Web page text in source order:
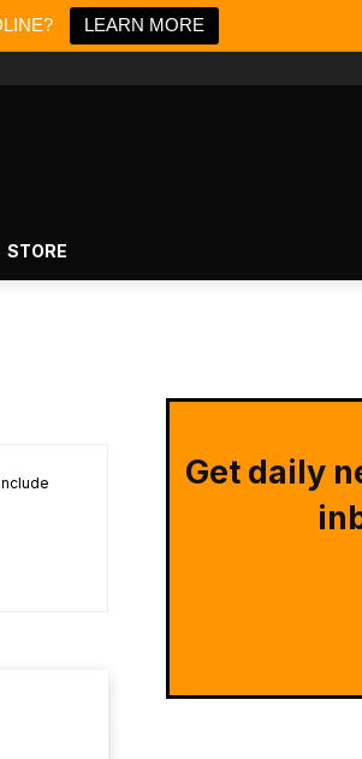
LEARN MORE
STORE
Get daily